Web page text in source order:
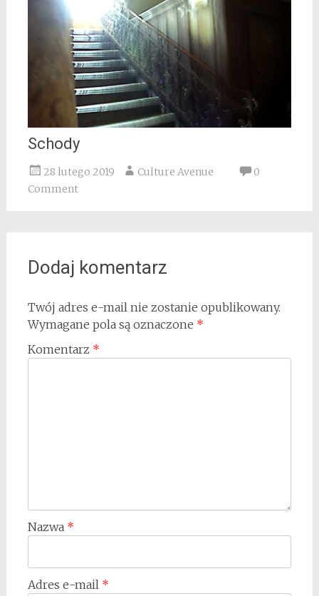
Schody
28 lutego 2019 Culture Avenue
0
Comment
Dodaj komentarz
Twój adres e-mail nie zostanie opublikowany.
Wymagane pola są oznaczone *
Komentarz *
Nazwa *
Adres e-mail *